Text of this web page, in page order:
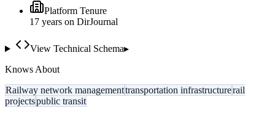
Platform Tenure
17 years on DirJournal
View Technical Schema▸
Knows About
Railway network managementtransportation infrastructurerail
projectspublic transit